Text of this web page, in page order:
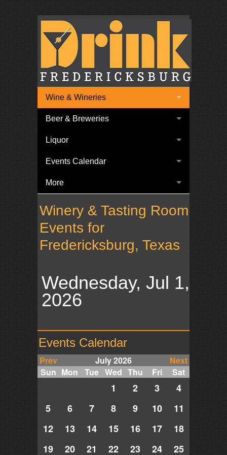
Wine & Wineries
Beer & Breweries
Liquor
Events Calendar
More
Winery & Tasting Room
Events for
Fredericksburg, Texas
Wednesday, Jul 1,
2026
Events Calendar
Prev July 2026
Next
Sun Mon Tue Wed Thu Fri Sat
1 2 3
4
5
6 7 8 9 10
11
12
13 14 15 16 17
18
19
20 21 22 23 24 25